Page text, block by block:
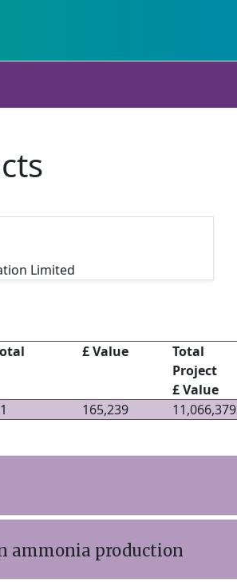
Limited
£ Value
Total
Project
£ Value
165,239 11,066,379
ammonia production